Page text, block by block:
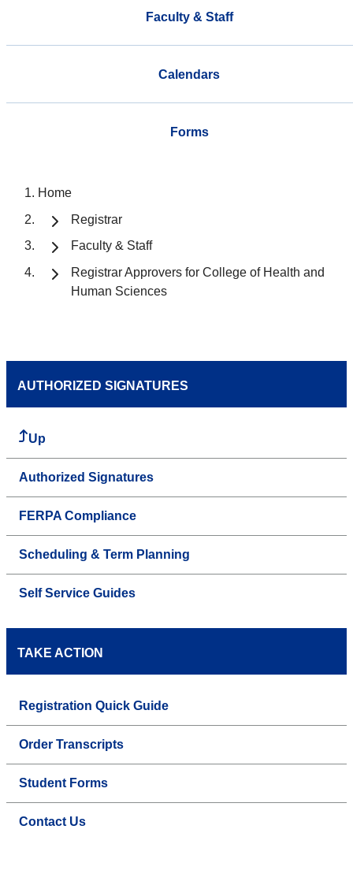
Faculty & Staff
Calendars
Forms
Home
Registrar
Faculty & Staff
Registrar Approvers for College of Health and
Human Sciences
AUTHORIZED SIGNATURES
Up
Authorized Signatures
FERPA Compliance
Scheduling & Term Planning
Self Service Guides
TAKE ACTION
Registration Quick Guide
Order Transcripts
Student Forms
Contact Us